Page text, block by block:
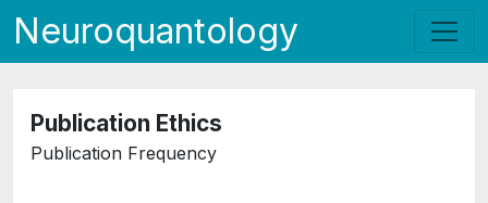
Neuroquantology
Publication Ethics
Publication Frequency